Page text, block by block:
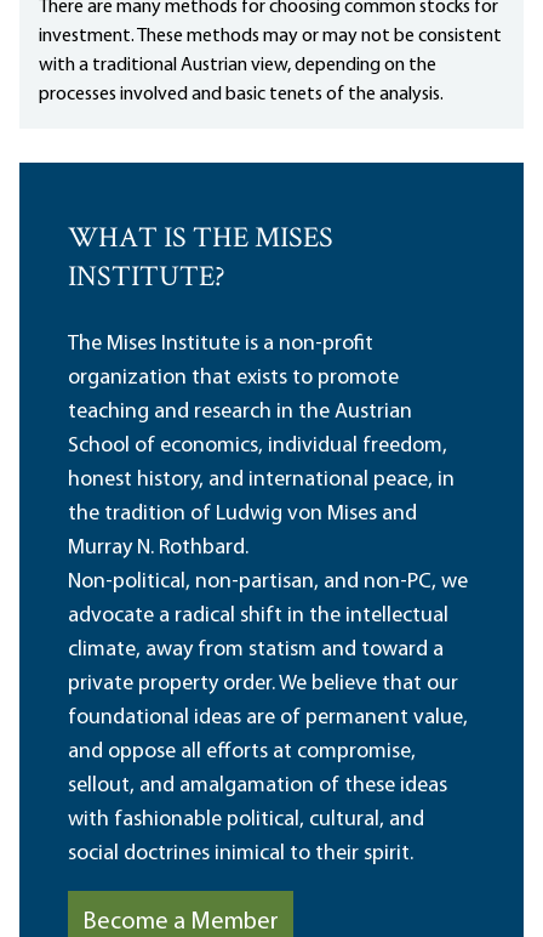
There are many methods for choosing common stocks for
investment. These methods may or may not be consistent
with a traditional Austrian view, depending on the
processes involved and basic tenets of the analysis.
WHAT IS THE MISES
INSTITUTE?
The Mises Institute is a non-profit
organization that exists to promote
teaching and research in the Austrian
School of economics, individual freedom,
honest history, and international peace, in
the tradition of Ludwig von Mises and
Murray N. Rothbard.
Non-political, non-partisan, and non-PC, we
advocate a radical shift in the intellectual
climate, away from statism and toward a
private property order. We believe that our
foundational ideas are of permanent value,
and oppose all efforts at compromise,
sellout, and amalgamation of these ideas
with fashionable political, cultural, and
social doctrines inimical to their spirit.
Become a Member